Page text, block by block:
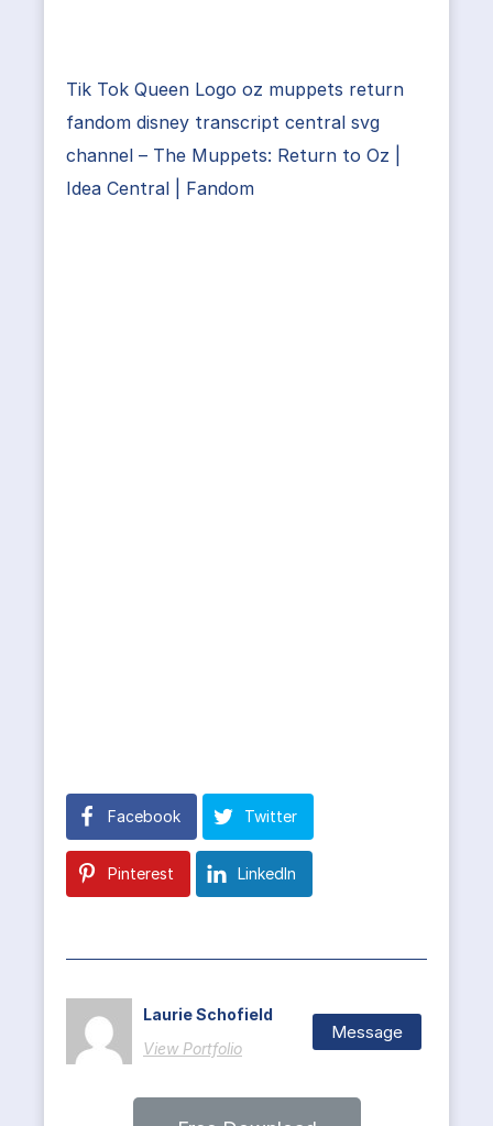
Tik Tok Queen Logo oz muppets return
fandom disney transcript central svg
channel – The Muppets: Return to Oz |
Idea Central | Fandom
Facebook Twitter
Pinterest LinkedIn
Laurie Schofield
View Portfolio
Message